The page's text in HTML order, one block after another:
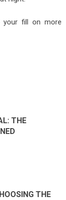
your fill on more
THE
THE